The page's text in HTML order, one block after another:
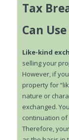
Tax
Can
Like-kind
selling your
However, if
property for
nature or
exchanged.
continuation
Therefore,